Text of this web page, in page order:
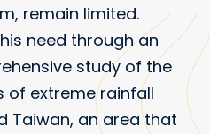
remain limited.
need through an
study of the
of extreme rainfall
Taiwan, an area that